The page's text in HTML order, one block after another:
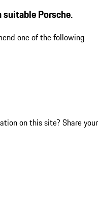
suitable Porsche.
one of the following
on this site? Share your